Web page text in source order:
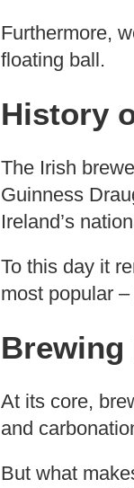
Furthermore,
floating ball.
History
The Irish
Guinness
Ireland’s
To this day it
most popular
Brewing
At its core,
and
But what